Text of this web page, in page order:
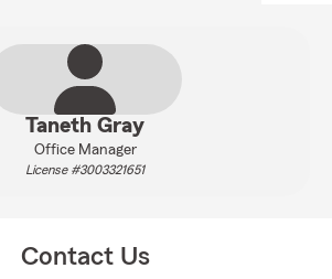
Taneth Gray
Office Manager
License #3003321651
Contact Us